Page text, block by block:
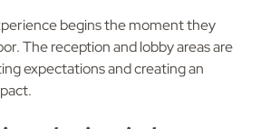
begins the moment they
The reception and lobby areas are
expectations and creating an